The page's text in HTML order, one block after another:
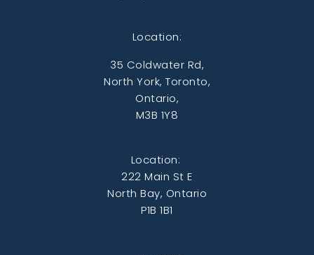
Location:
35 Coldwater Rd,
North York, Toronto,
Ontario,
M3B 1Y8
Location:
222 Main St E
North Bay, Ontario
P1B 1B1